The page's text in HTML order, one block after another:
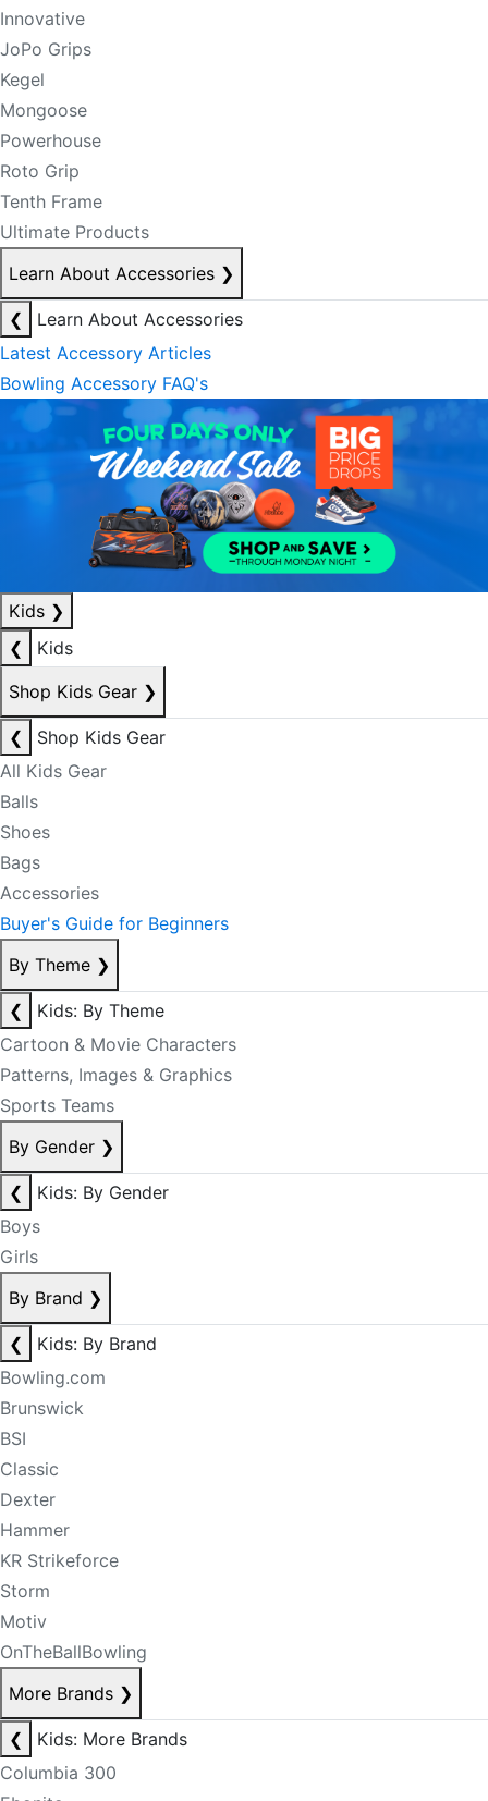
Innovative
JoPo Grips
Kegel
Mongoose
Powerhouse
Roto Grip
Tenth Frame
Ultimate Products
Learn About Accessories ❯
❮
Learn About Accessories
Latest Accessory Articles
Bowling Accessory FAQ's
Kids ❯
❮
Kids
Shop Kids Gear ❯
❮
Shop Kids Gear
All Kids Gear
Balls
Shoes
Bags
Accessories
Buyer's Guide for Beginners
By Theme ❯
❮
Kids: By Theme
Cartoon & Movie Characters
Patterns, Images & Graphics
Sports Teams
By Gender ❯
❮
Kids: By Gender
Boys
Girls
By Brand ❯
❮
Kids: By Brand
Bowling.com
Brunswick
BSI
Classic
Dexter
Hammer
KR Strikeforce
Storm
Motiv
OnTheBallBowling
More Brands ❯
❮
Kids: More Brands
Columbia 300